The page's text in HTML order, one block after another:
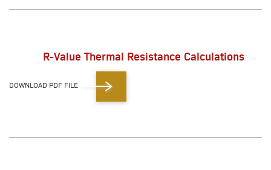
R-Value Thermal Resistance Calculations
DOWNLOAD PDF FILE